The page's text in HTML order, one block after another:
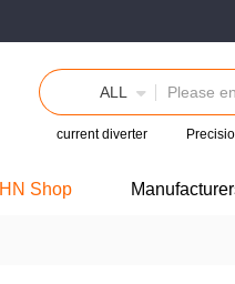
ALL
current diverter
HN Shop